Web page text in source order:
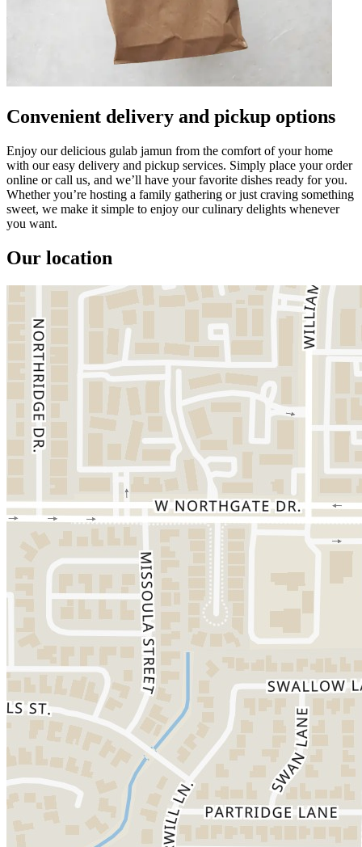
Convenient delivery and pickup options
Enjoy our delicious gulab jamun from the comfort of your home
with our easy delivery and pickup services. Simply place your order
online or call us, and we’ll have your favorite dishes ready for you.
Whether you’re hosting a family gathering or just craving something
sweet, we make it simple to enjoy our culinary delights whenever
you want.
Our location